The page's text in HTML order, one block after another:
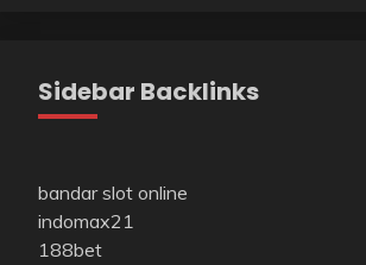
Sidebar Backlinks
bandar slot online
indomax21
188bet